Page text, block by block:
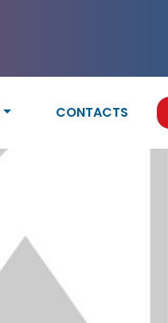
CONTACTS